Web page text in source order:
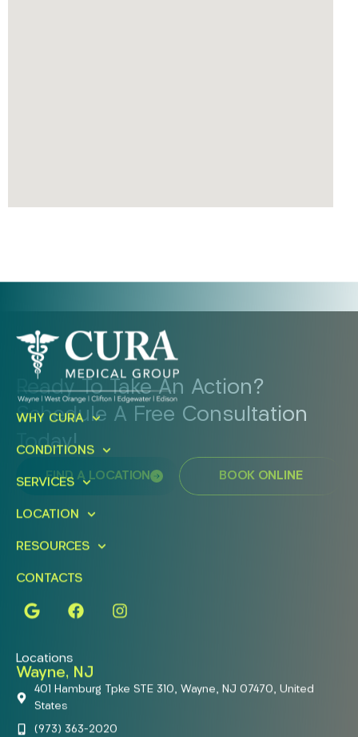
Ready To Take An Action?
Schedule A Free Consultation
Today!
FIND A LOCATION BOOK ONLINE
WHY CURA
CONDITIONS
SERVICES
LOCATION
RESOURCES
CONTACTS
Locations
Wayne, NJ
401 Hamburg Tpke STE 310, Wayne, NJ 07470, United
States
(973) 363-2020